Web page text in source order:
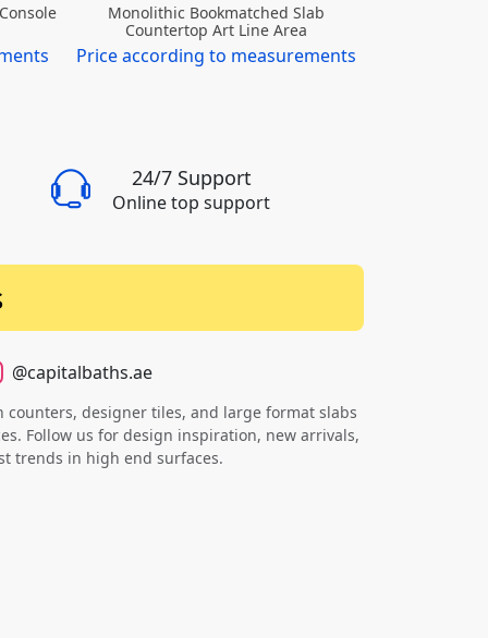
Monolithic Bookmatched Slab
Countertop Art Line Area
Price according to measurements
24/7 Support
Online top support
@capitalbaths.ae
designer tiles, and large format slabs
Follow us for design inspiration, new arrivals,
trends in high end surfaces.